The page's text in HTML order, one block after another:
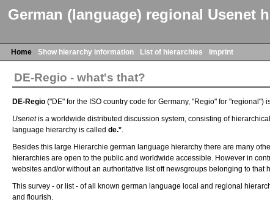
German (language) regional Usenet
Home Show hierarchy information List of hierarchies Imprint
DE-Regio - what's that?
DE-Regio ("DE" for the ISO country code for Germany, "Regio" for
Usenetis a worldwide distributed discussion system, consisting of
language hierarchy is calledde.*
Besides this large Hierarchie german language hierarchy there are many
hierarchies are open to the public and worldwide accessible. However in
websites and/or without an authoritative list oft newsgroups belonging to that
This survey - or list - of all known german language local and regional
and flourish.